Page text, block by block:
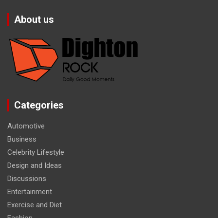
About us
Categories
Automotive
Business
Celebrity Lifestyle
Design and Ideas
Discussions
Entertainment
Exercise and Diet